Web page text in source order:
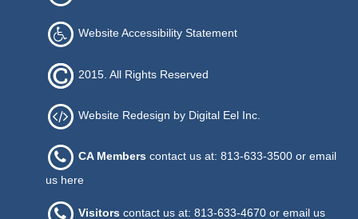
Website Accessibility Statement
2015. All Rights Reserved
Website Redesign by Digital Eel Inc.
CA Members contact us at: 813-633-3500 oremail
us here
Visitors contact us at: 813-633-4670 oremail us